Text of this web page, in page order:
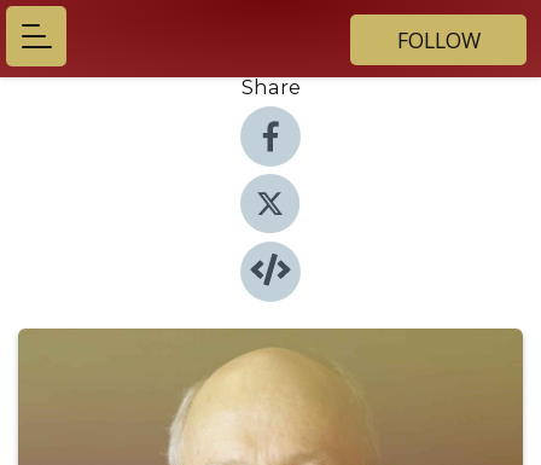
FOLLOW
Share